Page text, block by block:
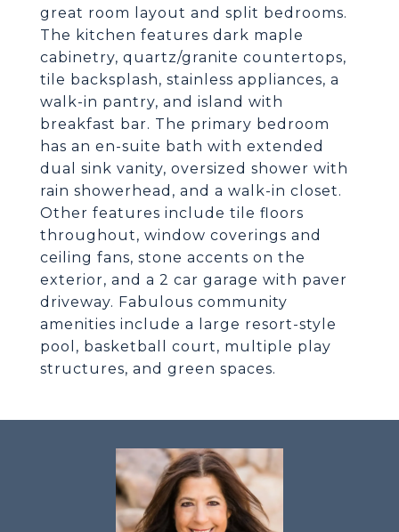
great room layout and split bedrooms.
The kitchen features dark maple
cabinetry, quartz/granite countertops,
tile backsplash, stainless appliances, a
walk-in pantry, and island with
breakfast bar. The primary bedroom
has an en-suite bath with extended
dual sink vanity, oversized shower with
rain showerhead, and a walk-in closet.
Other features include tile floors
throughout, window coverings and
ceiling fans, stone accents on the
exterior, and a 2 car garage with paver
driveway. Fabulous community
amenities include a large resort-style
pool, basketball court, multiple play
structures, and green spaces.